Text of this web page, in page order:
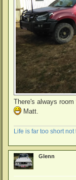
There's always
Matt.
Life is far too short
Glenn